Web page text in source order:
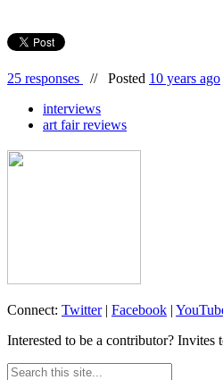
25 responses // Posted 10 years ago
interviews
art fair reviews
Connect: Twitter| Facebook |
Interested to be a contributor?